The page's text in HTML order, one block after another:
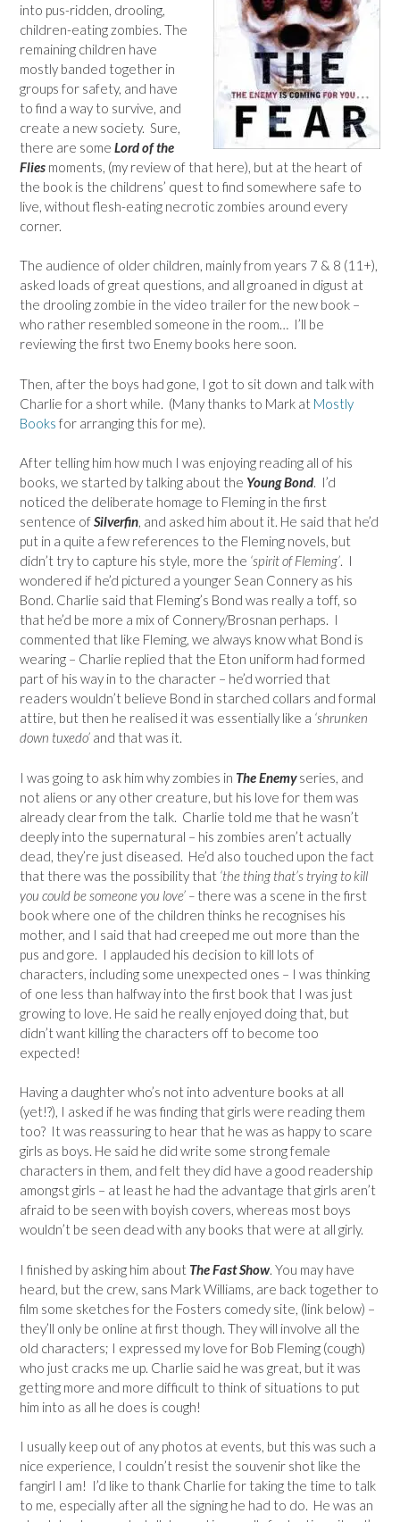
into pus-ridden, drooling,
children-eating zombies. The
remaining children have
mostly banded together in
groups for safety, and have
to find a way to survive, and
create a new society. Sure,
there are some Lord of the
Flies moments, (my review of that here), but at the heart of
the book is the childrens’ quest to find somewhere safe to
live, without flesh-eating necrotic zombies around every
corner.
The audience of older children, mainly from years 7 & 8 (11+),
asked loads of great questions, and all groaned in digust at
the drooling zombie in the video trailer for the new book –
who rather resembled someone in the room… I’ll be
reviewing the first two Enemy books here soon.
Then, after the boys had gone, I got to sit down and talk with
Charlie for a short while. (Many thanks to Mark at Mostly
Books for arranging this for me).
After telling him how much I was enjoying reading all of his
books, we started by talking about the Young Bond. I’d
noticed the deliberate homage to Fleming in the first
sentence ofSilverfin, and asked him about it. He said that he’d
put in a quite a few references to the Fleming novels, but
didn’t try to capture his style, more the ‘spirit of Fleming’. I
wondered if he’d pictured a younger Sean Connery as his
Bond. Charlie said that Fleming’s Bond was really a toff, so
that he’d be more a mix of Connery/Brosnan perhaps. I
commented that like Fleming, we always know what Bond is
wearing – Charlie replied that the Eton uniform had formed
part of his way in to the character – he’d worried that
readers wouldn’t believe Bond in starched collars and formal
attire, but then he realised it was essentially like a ‘shrunken
down tuxedo’ and that was it.
I was going to ask him why zombies in The Enemyseries, and
not aliens or any other creature, but his love for them was
already clear from the talk. Charlie told me that he wasn’t
deeply into the supernatural – his zombies aren’t actually
dead, they’re just diseased. He’d also touched upon the fact
that there was the possibility that ‘the thing that’s trying to kill
you could be someone you love’ – there was a scene in the first
book where one of the children thinks he recognises his
mother, and I said that had creeped me out more than the
pus and gore. I applauded his decision to kill lots of
characters, including some unexpected ones – I was thinking
of one less than halfway into the first book that I was just
growing to love. He said he really enjoyed doing that, but
didn’t want killing the characters off to become too
expected!
Having a daughter who’s not into adventure books at all
(yet!?), I asked if he was finding that girls were reading them
too? It was reassuring to hear that he was as happy to scare
girls as boys. He said he did write some strong female
characters in them, and felt they did have a good readership
amongst girls – at least he had the advantage that girls aren’t
afraid to be seen with boyish covers, whereas most boys
wouldn’t be seen dead with any books that were at all girly.
I finished by asking him about The Fast Show. You may have
heard, but the crew, sans Mark Williams, are back together to
film some sketches for the Fosters comedy site, (link below) –
they’ll only be online at first though. They will involve all the
old characters; I expressed my love for Bob Fleming (cough)
who just cracks me up. Charlie said he was great, but it was
getting more and more difficult to think of situations to put
him into as all he does is cough!
I usually keep out of any photos at events, but this was such a
nice experience, I couldn’t resist the souvenir shot like the
fangirl I am! I’d like to thank Charlie for taking the time to talk
to me, especially after all the signing he had to do. He was an